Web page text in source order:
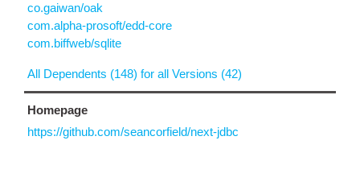
co.gaiwan/oak
com.alpha-prosoft/edd-core
com.biffweb/sqlite
All Dependents (148) for all Versions (42)
Homepage
https://github.com/seancorfield/next-jdbc